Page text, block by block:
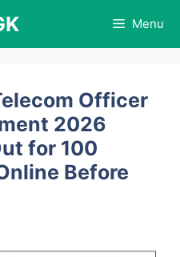
Menu
Officer
2026
for 100
Before